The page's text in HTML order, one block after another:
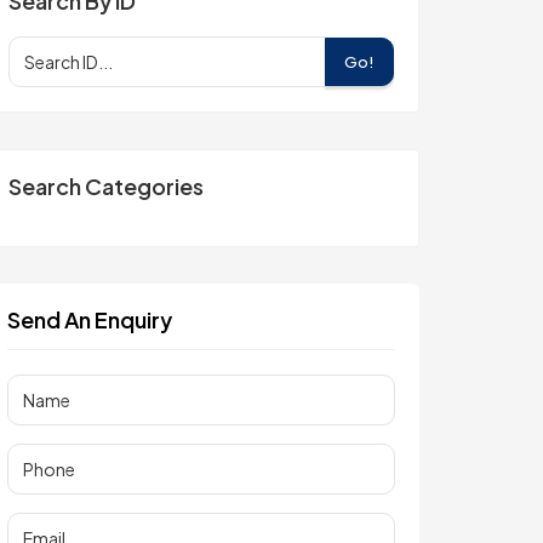
Go!
Search Categories
Send An Enquiry